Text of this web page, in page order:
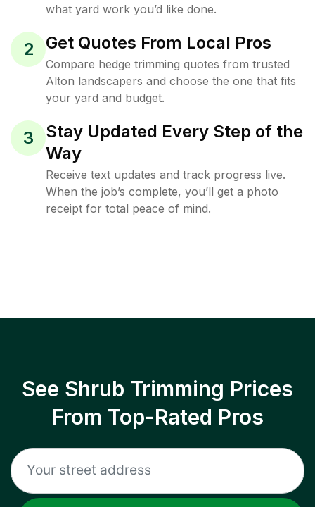
what yard work you’d like done.
2 Get Quotes From Local Pros
Compare hedge trimming quotes from trusted
Alton landscapers and choose the one that fits
your yard and budget.
3
Stay Updated Every Step of the
Way
Receive text updates and track progress live.
When the job’s complete, you’ll get a photo
receipt for total peace of mind.
See Shrub Trimming Prices
From Top-Rated Pros